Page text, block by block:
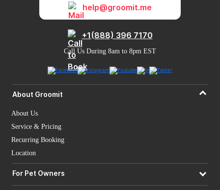
help@groomit.me
+1(888) 396 7170
Call Us During 8am to 8pm EST
About Groomit
About Us
Service & Pricing
Recurring Booking
Location
For Pet Owners